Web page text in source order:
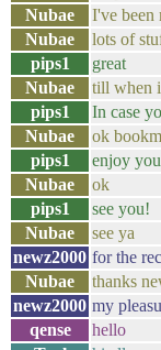
Nubae
I've been
Nubae
lots of
pips1
great
Nubae
till when
pips1
In case
Nubae
ok
pips1
enjoy
Nubae
ok
pips1
see you!
Nubae
see ya
newz2000 for the
Nubae
thanks
newz2000 my
qense
hello